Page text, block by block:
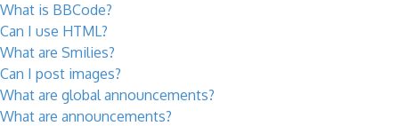
What is BBCode?
Can I use HTML?
What are Smilies?
Can I post images?
What are global announcements?
What are announcements?